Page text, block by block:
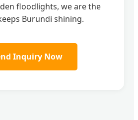
floodlights, we are the
Burundi shining.
Inquiry Now